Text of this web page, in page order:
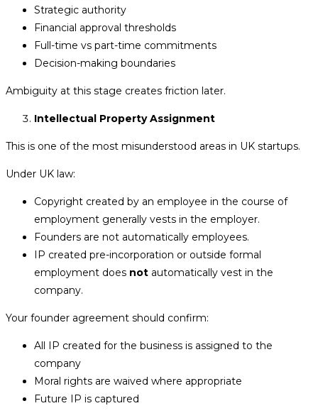
Strategic authority
Financial approval thresholds
Full-time vs part-time commitments
Decision-making boundaries
Ambiguity at this stage creates friction later.
Intellectual Property Assignment
This is one of the most misunderstood areas in UK startups.
Under UK law:
Copyright created by an employee in the course of
employment generally vests in the employer.
Founders are not automatically employees.
IP created pre-incorporation or outside formal
employment does not automatically vest in the
company.
Your founder agreement should confirm:
All IP created for the business is assigned to the
company
Moral rights are waived where appropriate
Future IP is captured